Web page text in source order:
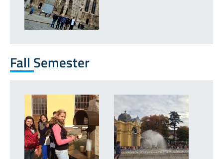
Fall Semester